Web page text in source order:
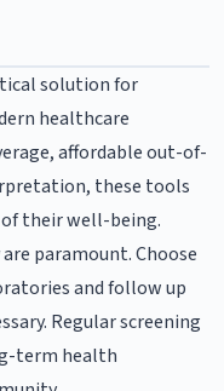
solution for
healthcare
affordable out-of-
these tools
their well-being.
paramount. Choose
and follow up
Regular screening
term health